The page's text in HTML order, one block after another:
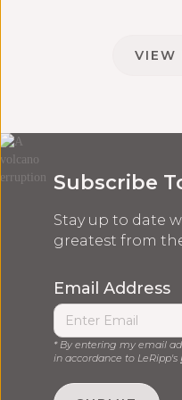
VIEW
Subscribe
Stay up to date
greatest from
Email Address
* By entering my email
in accordance to LeRipp's